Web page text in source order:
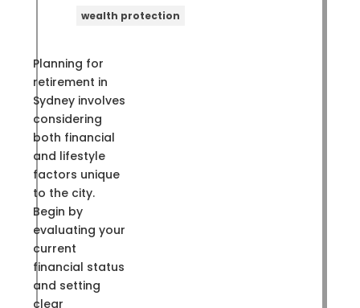
wealth protection
Planning for
retirement in
Sydney involves
considering
both financial
and lifestyle
factors unique
to the city.
Begin by
evaluating your
current
financial status
and setting
clear